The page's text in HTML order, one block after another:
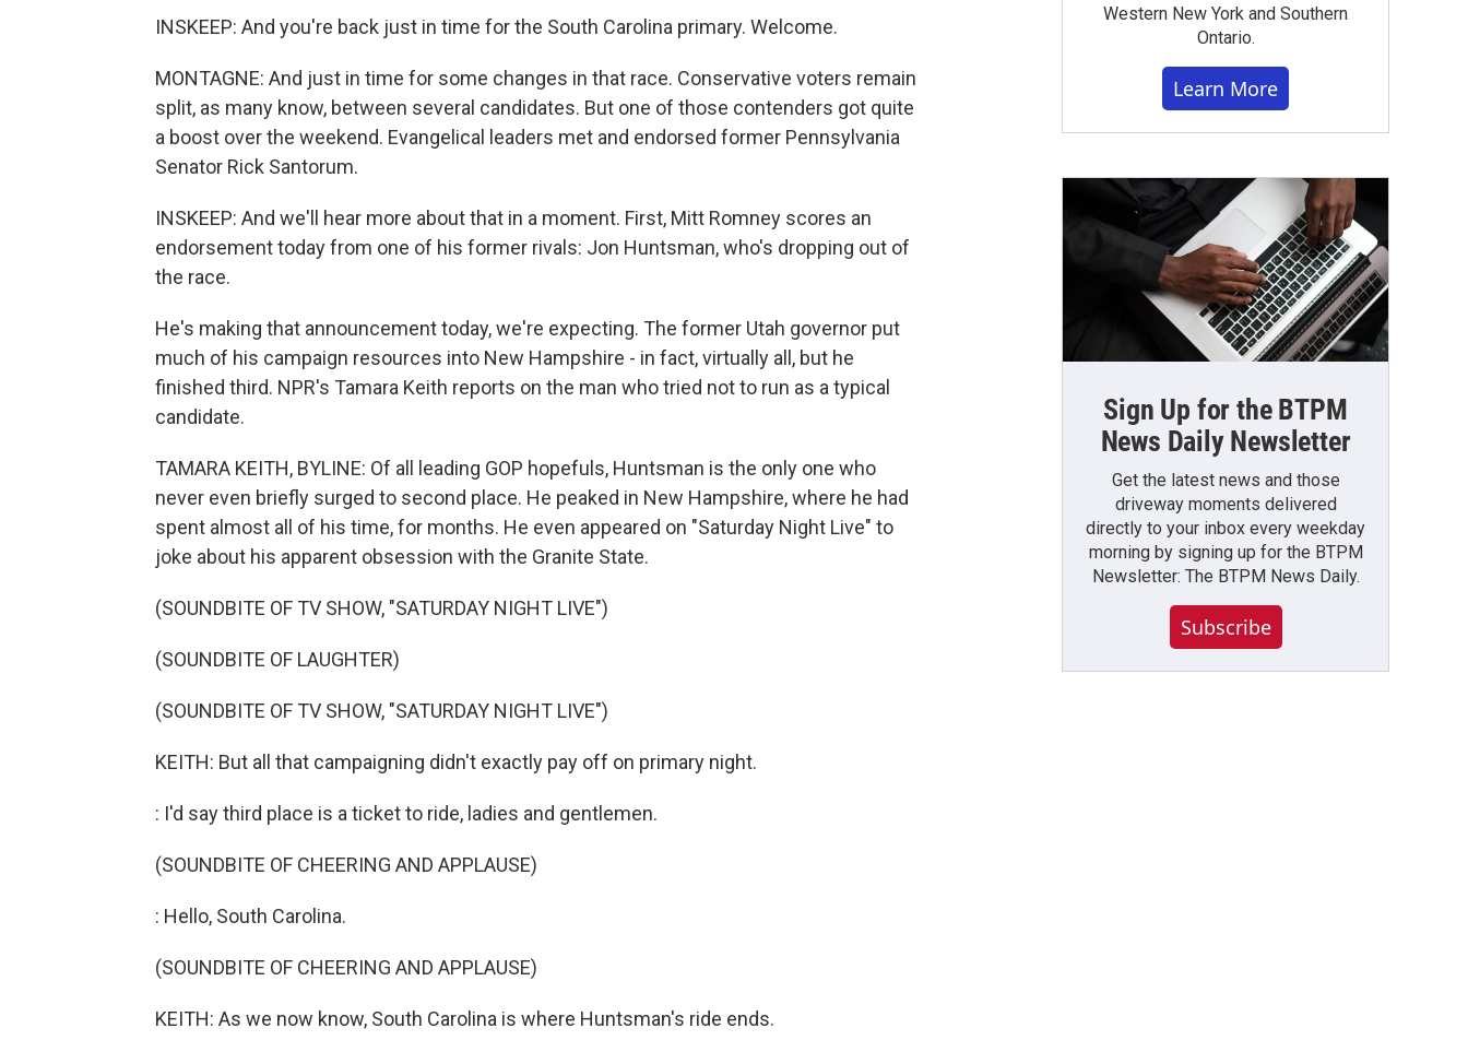
INSKEEP: And you're back just in time for the South Carolina primary. Welcome.
MONTAGNE: And just in time for some changes in that race. Conservative voters remain
split, as many know, between several candidates. But one of those contenders got quite
a boost over the weekend. Evangelical leaders met and endorsed former Pennsylvania
Senator Rick Santorum.
INSKEEP: And we'll hear more about that in a moment. First, Mitt Romney scores an
endorsement today from one of his former rivals: Jon Huntsman, who's dropping out of
the race.
He's making that announcement today, we're expecting. The former Utah governor put
much of his campaign resources into New Hampshire - in fact, virtually all, but he
finished third. NPR's Tamara Keith reports on the man who tried not to run as a typical
candidate.
TAMARA KEITH, BYLINE: Of all leading GOP hopefuls, Huntsman is the only one who
never even briefly surged to second place. He peaked in New Hampshire, where he had
spent almost all of his time, for months. He even appeared on "Saturday Night Live" to
joke about his apparent obsession with the Granite State.
(SOUNDBITE OF TV SHOW, "SATURDAY NIGHT LIVE")
(SOUNDBITE OF LAUGHTER)
(SOUNDBITE OF TV SHOW, "SATURDAY NIGHT LIVE")
KEITH: But all that campaigning didn't exactly pay off on primary night.
: I'd say third place is a ticket to ride, ladies and gentlemen.
(SOUNDBITE OF CHEERING AND APPLAUSE)
: Hello, South Carolina.
(SOUNDBITE OF CHEERING AND APPLAUSE)
KEITH: As we now know, South Carolina is where Huntsman's ride ends.
Western New York and Southern
Ontario.
Learn More
Sign Up for the BTPM
News Daily Newsletter
Get the latest news and those
driveway moments delivered
directly to your inbox every weekday
morning by signing up for the BTPM
Newsletter: The BTPM News Daily.
Subscribe